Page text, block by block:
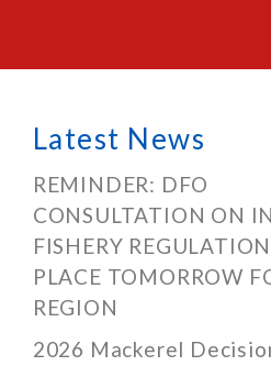
Latest News
REMINDER: DFO
CONSULTATION ON
FISHERY
PLACE TOMORROW
REGION
2026 Mackerel